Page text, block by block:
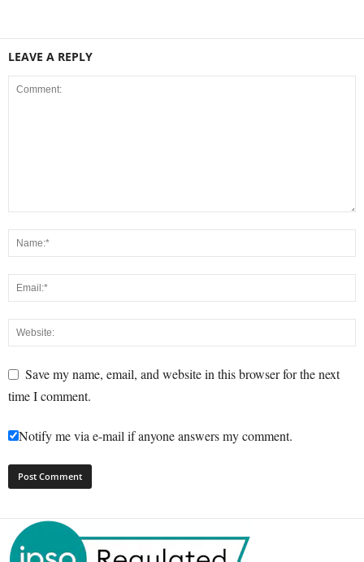
LEAVE A REPLY
Save my name, email, and website in this browser for the next
time I comment.
Notify me via e-mail if anyone answers my comment.